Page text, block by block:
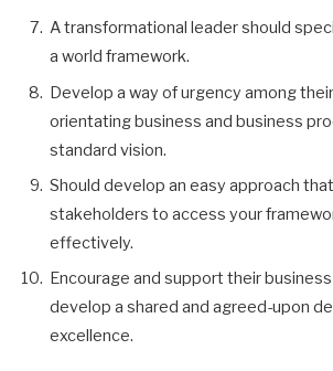
A transformational leader should
a world framework.
Develop a way of urgency among
orientating business and business
standard vision.
Should develop an easy approach
stakeholders to access your
effectively.
Encourage and support their
develop a shared and agreed-upon
excellence.